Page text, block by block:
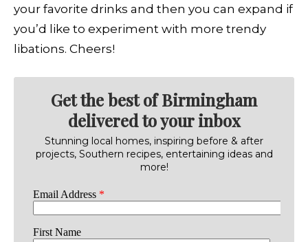
your favorite drinks and then you can expand if
you’d like to experiment with more trendy
libations. Cheers!
Get the best of Birmingham
delivered to your inbox
Stunning local homes, inspiring before & after
projects, Southern recipes, entertaining ideas and
more!